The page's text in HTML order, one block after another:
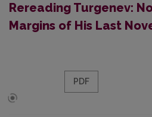
Rereading Turgenev:
Margins of His Last
PDF